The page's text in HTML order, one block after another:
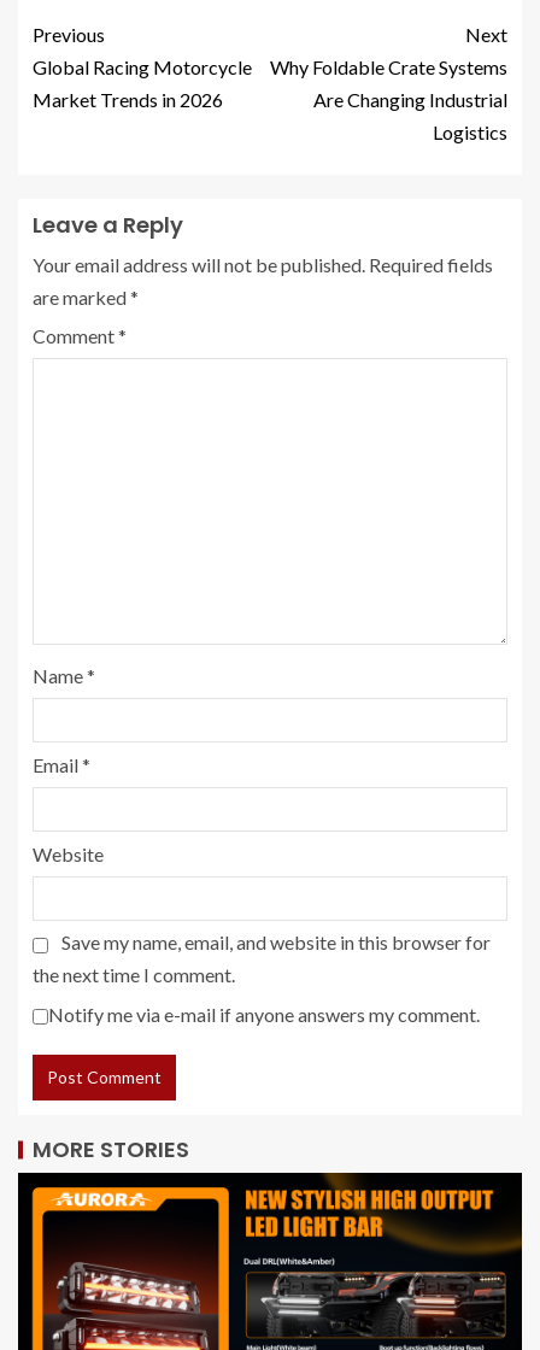
Previous
Global Racing Motorcycle
Market Trends in 2026
Next
Why Foldable Crate Systems
Are Changing Industrial
Logistics
Leave a Reply
Your email address will not be published. Required fields
are marked*
Comment*
Name*
Email*
Website
Save my name, email, and website in this browser for
the next time I comment.
Notify me via e-mail if anyone answers my comment.
MORE STORIES